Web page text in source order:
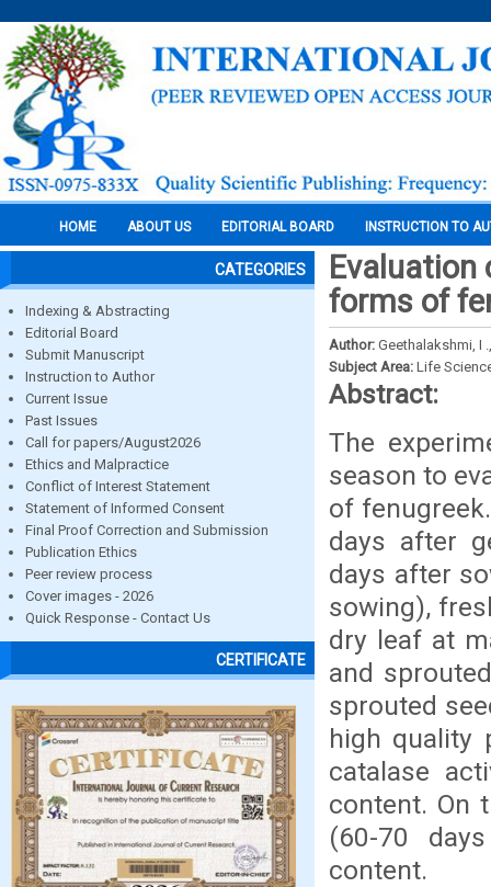
HOME ABOUT US EDITORIAL BOARD INSTRUCTION TO
CATEGORIES
Indexing & Abstracting
Editorial Board
Submit Manuscript
Instruction to Author
Current Issue
Past Issues
Call for papers/August2026
Ethics and Malpractice
Conflict of Interest Statement
Statement of Informed Consent
Final Proof Correction and Submission
Publication Ethics
Peer review process
Cover images - 2026
Quick Response - Contact Us
CERTIFICATE
forms of
Author: Geethalakshmi, I
Subject Area: Life
Abstract:
The
season to
of
days after
days after
sowing),
dry leaf at
and
sprouted
high quality
catalase
content. On
(60-70
content.